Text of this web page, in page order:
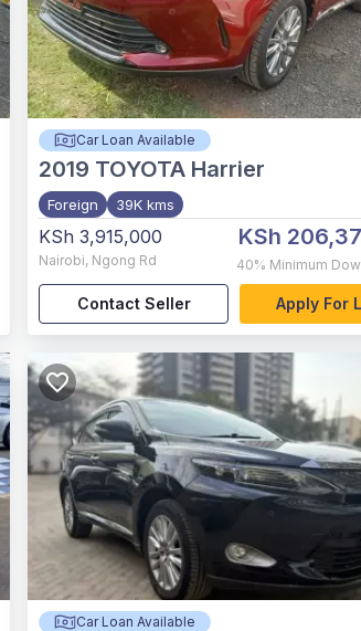
Car Loan Available
2019 TOYOTA Harrier
Foreign 39K kms
KSh 3,915,000
Nairobi, Ngong Rd
KSh
40% Minimum
Contact Seller Apply For
Car Loan Available